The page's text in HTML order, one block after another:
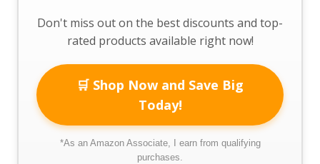
Don't miss out on the best discounts and top-
rated products available right now!
🛒 Shop Now and Save Big
Today!
*As an Amazon Associate, I earn from qualifying
purchases.